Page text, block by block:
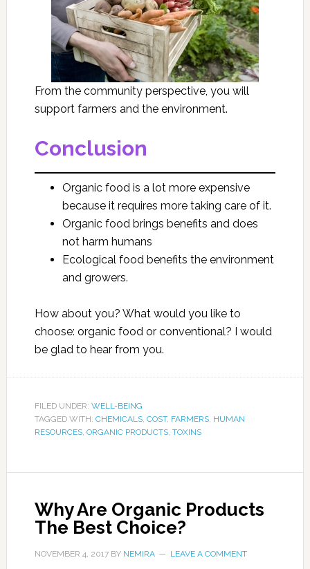
From the community perspective, you will
support farmers and the environment.
Conclusion
Organic food is a lot more expensive
because it requires more taking care of it.
Organic food brings benefits and does
not harm humans
Ecological food benefits the environment
and growers.
How about you? What would you like to
choose: organic food or conventional? I would
be glad to hear from you.
FILED UNDER: WELL-BEING
TAGGED WITH: CHEMICALS, COST, FARMERS, HUMAN
RESOURCES, ORGANIC PRODUCTS, TOXINS
Why Are Organic Products
The Best Choice?
NOVEMBER 4, 2017BY NEMIRA LEAVE A COMMENT